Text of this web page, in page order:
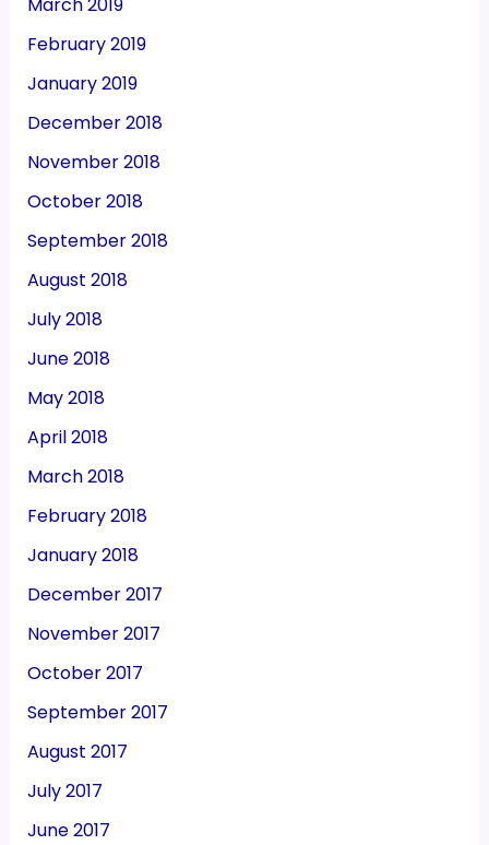
March 2019
February 2019
January 2019
December 2018
November 2018
October 2018
September 2018
August 2018
July 2018
June 2018
May 2018
April 2018
March 2018
February 2018
January 2018
December 2017
November 2017
October 2017
September 2017
August 2017
July 2017
June 2017